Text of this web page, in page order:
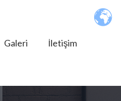
Galeri İletişim